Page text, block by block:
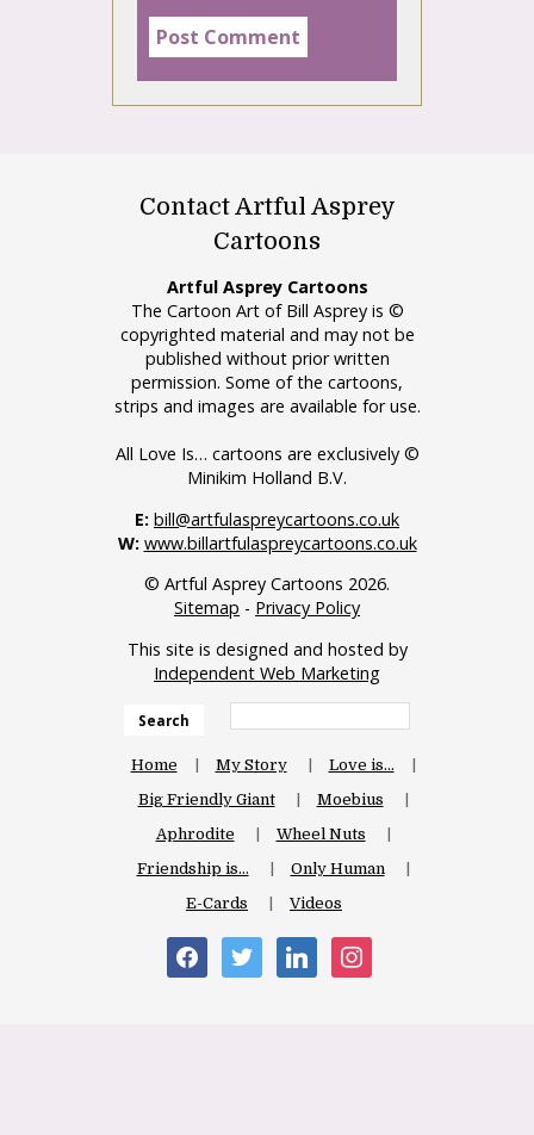
Contact Artful Asprey
Cartoons
Artful Asprey Cartoons
The Cartoon Art of Bill Asprey is ©
copyrighted material and may not be
published without prior written
permission. Some of the cartoons,
strips and images are available for use.
All Love Is… cartoons are exclusively ©
Minikim Holland B.V.
E: bill@artfulaspreycartoons.co.uk
W: www.billartfulaspreycartoons.co.uk
© Artful Asprey Cartoons 2026.
Sitemap - Privacy Policy
This site is designed and hosted by
Independent Web Marketing
Search
Home My Story
Love is…
Big Friendly Giant
Moebius
Aphrodite
Wheel Nuts
Friendship is…
Only Human
E-Cards
Videos
facebooktwitter linkedininstagram